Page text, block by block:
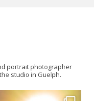
portrait photographer
studio in Guelph.